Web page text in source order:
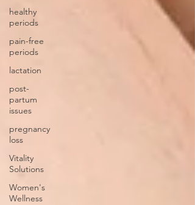
healthy
periods
pain-free
periods
lactation
post-
partum
issues
pregnancy
loss
Vitality
Solutions
Women's
Wellness